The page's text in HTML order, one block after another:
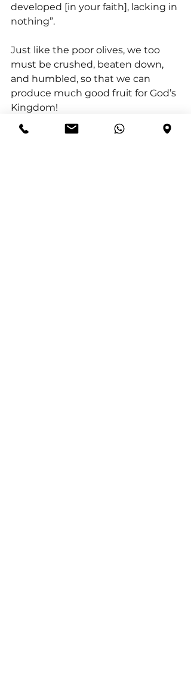
developed [in your faith], lacking in
nothing”.
Just like the poor olives, we too
must be crushed, beaten down,
and humbled, so that we can
produce much good fruit for God’s
Kingdom!
In conclusion, just as olives must